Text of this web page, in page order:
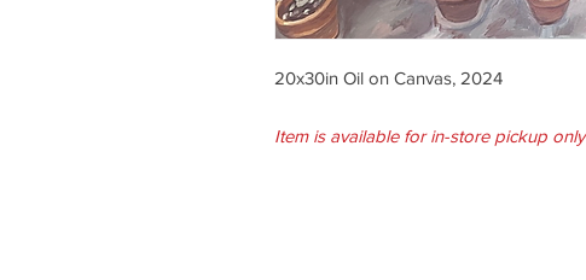
20x30in Oil on Canvas, 2024
Item is available for in-store pickup only